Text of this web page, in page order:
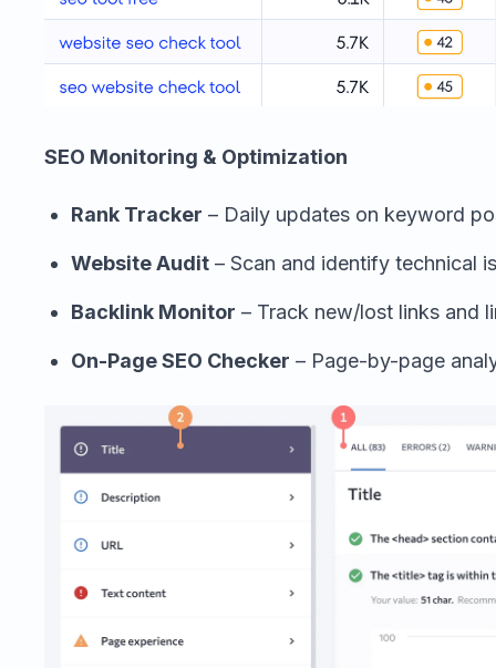
SEO Monitoring & Optimization
Rank Tracker – Daily updates on keyword
Website Audit – Scan and identify technical
Backlink Monitor – Track new/lost links and
On-Page SEO Checker – Page-by-page